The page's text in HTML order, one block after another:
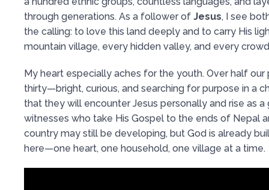
through generations. As a follower of Jesus, I see
the calling: to love this land deeply and to carry His
mountain village, every hidden valley, and every
My heart especially aches for the youth. Over half our
thirty—bright, curious, and searching for purpose in a
that they will encounter Jesus personally and rise as
witnesses who take His Gospel to the ends of Nepal
country may still be developing, but God is already
here—one heart, one household, one village at a time.